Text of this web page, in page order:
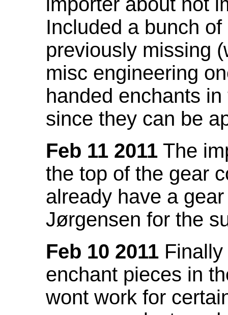
Included a bunch
previously missing
misc engineering
handed enchants
since they can be
Feb 11 2011 The
the top of the gear
already have a
Jørgensen for the
Feb 10 2011
enchant pieces in
wont work for